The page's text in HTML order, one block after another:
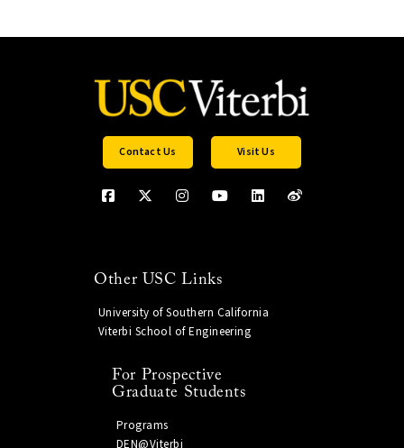
Contact Us Visit Us
Other USC Links
University of Southern California
Viterbi School of Engineering
For Prospective
Graduate Students
Programs
DEN@Viterbi